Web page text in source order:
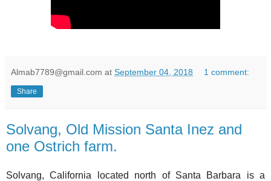
Almab7789@gmail.com at September 04, 2018 1 comment:
Share
Solvang, Old Mission Santa Inez and
one Ostrich farm.
Solvang, California located north of Santa Barbara is a